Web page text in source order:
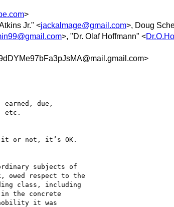
>
Jr." <jackalmage@gmail.com>, Doug
>, "Dr. Olaf Hoffmann" <
earned, due,
etc.
it or not, it’s OK.
subjects of
owed respect to the
class, including
the concrete
it was